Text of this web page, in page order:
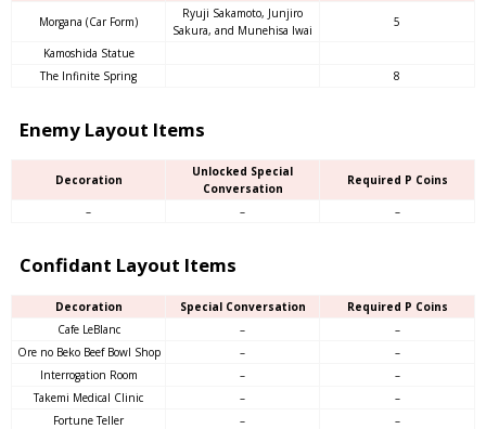
Morgana (Car Form)
Ryuji Sakamoto, Junjiro
Sakura, and Munehisa Iwai
5
Kamoshida Statue
The Infinite Spring
8
Enemy Layout Items
Decoration
Unlocked Special
Conversation
Required P Coins
– – –
Confidant Layout Items
Decoration Special Conversation
Required P Coins
Cafe LeBlanc
–
–
Ore no Beko Beef Bowl Shop
–
–
Interrogation Room
–
–
Takemi Medical Clinic
–
–
Fortune Teller
–
–